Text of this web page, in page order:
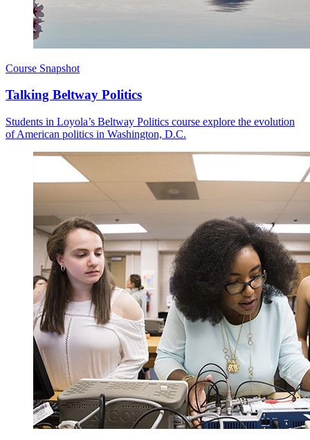
Course Snapshot
Talking Beltway Politics
Students in Loyola’s Beltway Politics course explore the evolution
of American politics in Washington, D.C.